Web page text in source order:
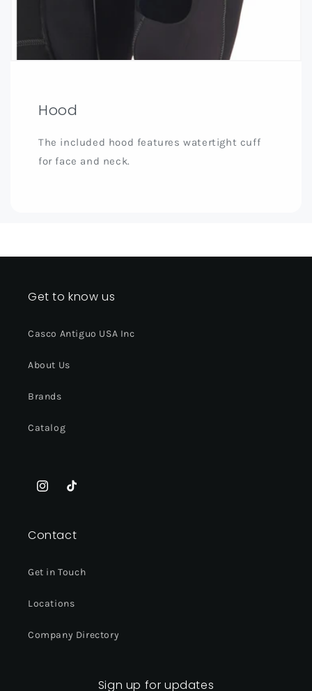
Hood
The included hood features watertight cuff
for face and neck.
Get to know us
Casco Antiguo USA Inc
About Us
Brands
Catalog
InstagramTikTok
Contact
Get in Touch
Locations
Company Directory
Sign up for updates